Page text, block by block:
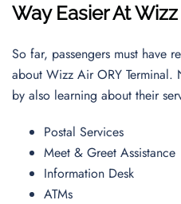
Way Easier At
So far, passengers must have
about Wizz Air ORY
by also learning about their
Postal Services
Meet & Greet Assistance
Information Desk
ATMs